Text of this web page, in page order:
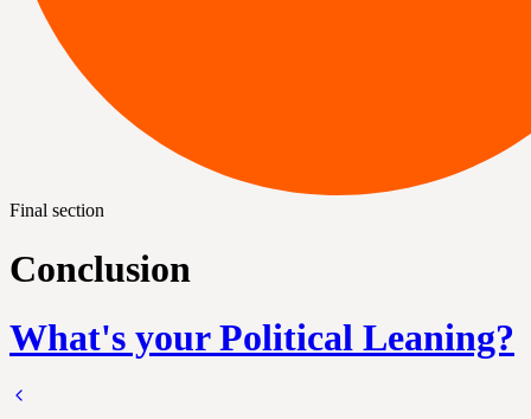
Final section
Conclusion
What's your Political Leaning?